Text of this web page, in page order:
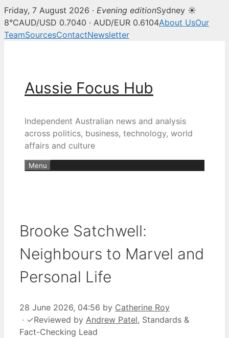
Friday, 7 August 2026 · Evening editionSydney ☀
8°CAUD/USD 0.7040 · AUD/EUR 0.6104About UsOur
TeamSourcesContactNewsletter
Aussie Focus Hub
Independent Australian news and analysis
across politics, business, technology, world
affairs and culture
Menu
Brooke Satchwell:
Neighbours to Marvel and
Personal Life
28 June 2026, 04:56 by Catherine Roy
· ✓Reviewed by Andrew Patel, Standards &
Fact-Checking Lead